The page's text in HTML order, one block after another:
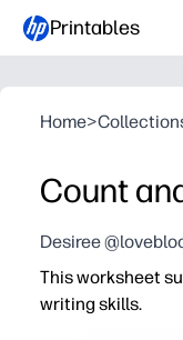
Printables
Home>
Count
Desiree
This worksheet
writing skills.